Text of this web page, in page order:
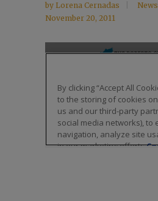
by Lorena Cernadas
News
November 20, 2011